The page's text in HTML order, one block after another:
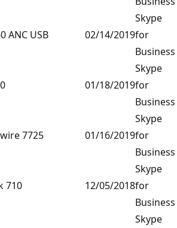
ANC USB 02/14/2019
Skype
for
Business
01/18/2019
Skype
for
Business
7725 01/16/2019
Skype
for
Business
710 12/05/2018
Skype
for
Business
Skype